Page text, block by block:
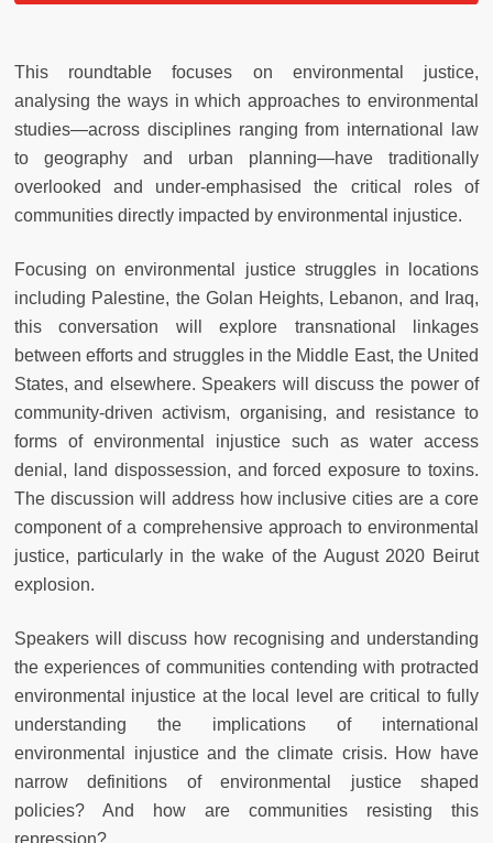
This roundtable focuses on environmental justice,
analysing the ways in which approaches to environmental
studies—across disciplines ranging from international law
to geography and urban planning—have traditionally
overlooked and under-emphasised the critical roles of
communities directly impacted by environmental injustice.
Focusing on environmental justice struggles in locations
including Palestine, the Golan Heights, Lebanon, and Iraq,
this conversation will explore transnational linkages
between efforts and struggles in the Middle East, the United
States, and elsewhere. Speakers will discuss the power of
community-driven activism, organising, and resistance to
forms of environmental injustice such as water access
denial, land dispossession, and forced exposure to toxins.
The discussion will address how inclusive cities are a core
component of a comprehensive approach to environmental
justice, particularly in the wake of the August 2020 Beirut
explosion.
Speakers will discuss how recognising and understanding
the experiences of communities contending with protracted
environmental injustice at the local level are critical to fully
understanding the implications of international
environmental injustice and the climate crisis. How have
narrow definitions of environmental justice shaped
policies? And how are communities resisting this
repression?